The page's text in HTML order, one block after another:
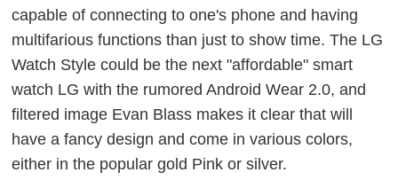
capable of connecting to one's phone and having
multifarious functions than just to show time. The LG
Watch Style could be the next "affordable" smart
watch LG with the rumored Android Wear 2.0, and
filtered image Evan Blass makes it clear that will
have a fancy design and come in various colors,
either in the popular gold Pink or silver.